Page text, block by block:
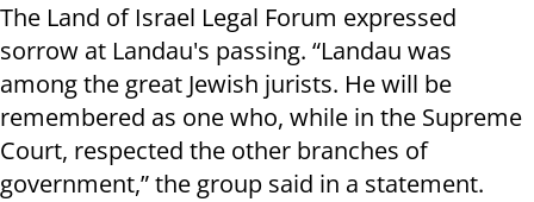
The Land of Israel Legal Forum expressed
sorrow at Landau's passing. “Landau was
among the great Jewish jurists. He will be
remembered as one who, while in the Supreme
Court, respected the other branches of
government,” the group said in a statement.